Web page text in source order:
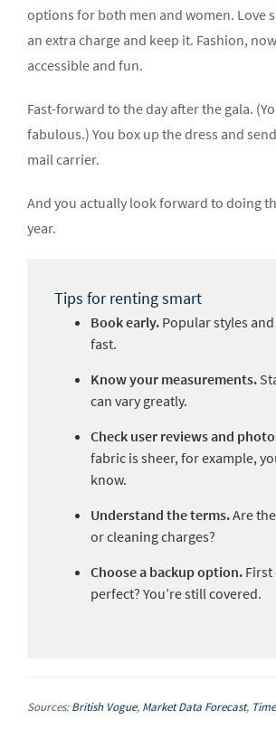
options for both men and women. Love
an extra charge and keep it. Fashion,
accessible and fun.
Fast-forward to the day after the gala.
fabulous.) You box up the dress and
mail carrier.
And you actually look forward to doing
year.
Tips for renting smart
Book early. Popular styles
fast.
Know your measurements.
can vary greatly.
Check user reviews and
fabric is sheer, for example,
know.
Understand the terms.Are
or cleaning charges?
Choose a backup option. First
perfect? You’re still covered.
Sources:British Vogue, Market Data Forecast, Time